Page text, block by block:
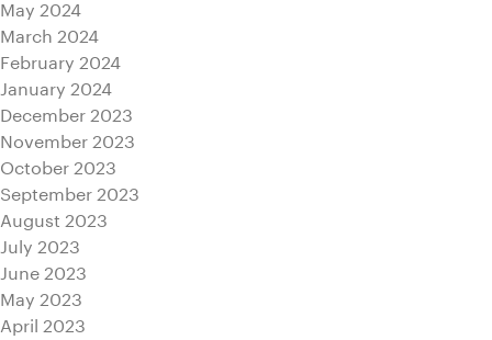
May 2024
March 2024
February 2024
January 2024
December 2023
November 2023
October 2023
September 2023
August 2023
July 2023
June 2023
May 2023
April 2023